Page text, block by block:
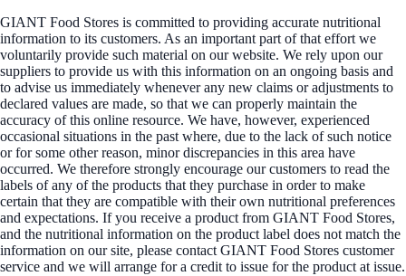
GIANT Food Stores is committed to providing accurate nutritional
information to its customers. As an important part of that effort we
voluntarily provide such material on our website. We rely upon our
suppliers to provide us with this information on an ongoing basis and
to advise us immediately whenever any new claims or adjustments to
declared values are made, so that we can properly maintain the
accuracy of this online resource. We have, however, experienced
occasional situations in the past where, due to the lack of such notice
or for some other reason, minor discrepancies in this area have
occurred. We therefore strongly encourage our customers to read the
labels of any of the products that they purchase in order to make
certain that they are compatible with their own nutritional preferences
and expectations. If you receive a product from GIANT Food Stores,
and the nutritional information on the product label does not match the
information on our site, please contact GIANT Food Stores customer
service and we will arrange for a credit to issue for the product at issue.